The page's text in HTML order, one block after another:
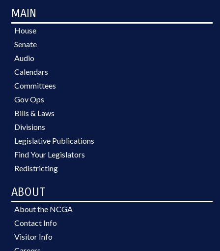
MAIN
House
Senate
Audio
Calendars
Committees
Gov Ops
Bills & Laws
Divisions
Legislative Publications
Find Your Legislators
Redistricting
ABOUT
About the NCGA
Contact Info
Visitor Info